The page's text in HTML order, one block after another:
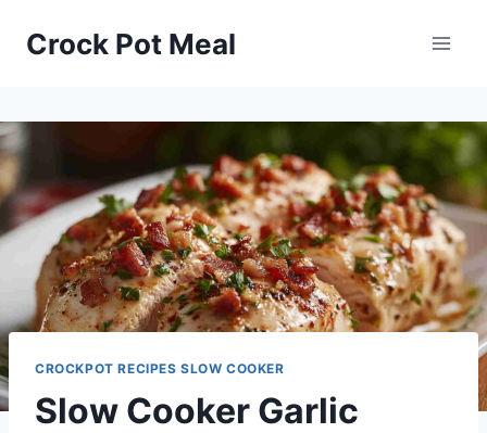
Crock Pot Meal
CROCKPOT RECIPES SLOW COOKER
Slow Cooker Garlic